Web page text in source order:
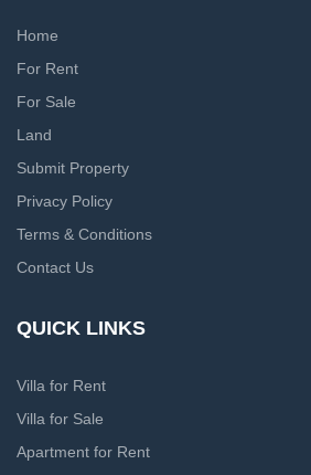
Home
For Rent
For Sale
Land
Submit Property
Privacy Policy
Terms & Conditions
Contact Us
QUICK LINKS
Villa for Rent
Villa for Sale
Apartment for Rent